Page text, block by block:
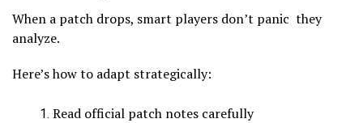
When a patch drops, smart players don’t panic they
analyze.
Here’s how to adapt strategically:
Read official patch notes carefully